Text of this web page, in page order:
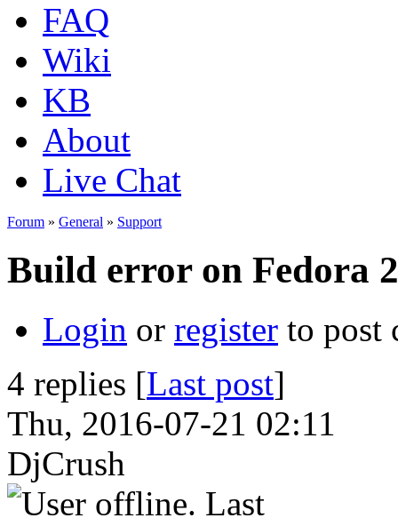
FAQ
Wiki
KB
About
Live Chat
Forum » General » Support
Build error on Fedora
Login or register to post
4 replies [Last post]
Thu, 2016-07-21 02:11
DjCrush